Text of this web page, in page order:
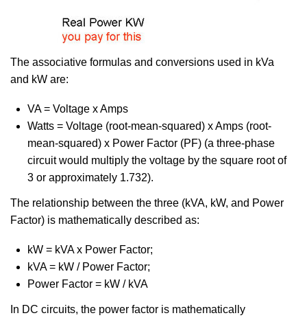
The associative formulas and conversions used in kVa
and kW are:
VA = Voltage x Amps
Watts = Voltage (root-mean-squared) x Amps (root-
mean-squared) x Power Factor (PF) (a three-phase
circuit would multiply the voltage by the square root of
3 or approximately 1.732).
The relationship between the three (kVA, kW, and Power
Factor) is mathematically described as:
kW = kVA x Power Factor;
kVA = kW / Power Factor;
Power Factor = kW / kVA
In DC circuits, the power factor is mathematically